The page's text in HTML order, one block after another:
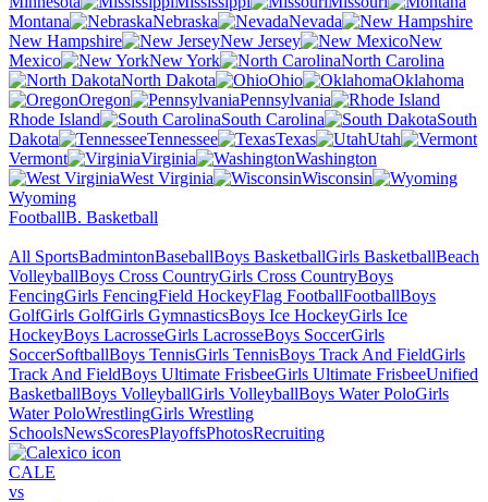
Montana
Nebraska
Nevada
New Hampshire
New Jersey
New
Mexico
New York
North Carolina
North Dakota
Ohio
Oklahoma
Oregon
Pennsylvania
Rhode Island
South Carolina
South
Dakota
Tennessee Texas
Utah
Vermont
Virginia
Washington
West Virginia
Wisconsin
Wyoming
FootballB. Basketball
All SportsBadmintonBaseballBoys BasketballGirls BasketballBeach
VolleyballBoys Cross CountryGirls Cross CountryBoys
FencingGirls FencingField HockeyFlag FootballFootballBoys
GolfGirls GolfGirls GymnasticsBoys Ice HockeyGirls Ice
HockeyBoys LacrosseGirls LacrosseBoys SoccerGirls
SoccerSoftballBoys TennisGirls TennisBoys Track And FieldGirls
Track And FieldBoys Ultimate FrisbeeGirls Ultimate FrisbeeUnified
BasketballBoys VolleyballGirls VolleyballBoys Water PoloGirls
Water PoloWrestlingGirls Wrestling
SchoolsNewsScoresPlayoffsPhotosRecruiting
CALE
vs